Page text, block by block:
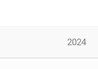
2024